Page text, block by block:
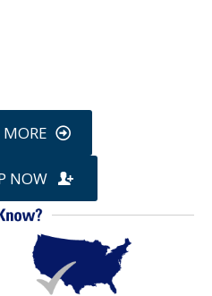
MORE
NOW